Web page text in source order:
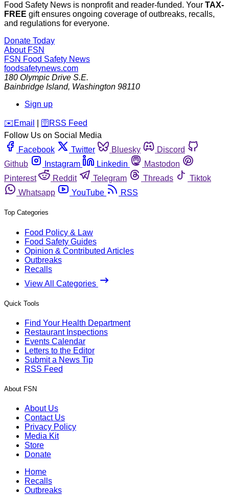
Food Safety News is nonprofit and reader-funded. Your TAX-
FREE gift ensures ongoing coverage of outbreaks, recalls,
and regulations for everyone.
Donate Today
About FSN
FSN Food Safety News
foodsafetynews.com
180 Olympic Drive S.E.
Bainbridge Island, Washington 98110
Sign up
️✉️ Email 🛜 RSS Feed
Follow Us on Social Media
Facebook
Twitter Bluesky
Discord
Github
Instagram Linkedin
Mastodon
Pinterest
Reddit Telegram Threads
Tiktok
Whatsapp
YouTube RSS
Top Categories
Food Policy & Law
Food Safety Guides
Opinion & Contributed Articles
Outbreaks
Recalls
View All Categories
Quick Tools
Find Your Health Department
Restaurant Inspections
Events Calendar
Letters to the Editor
Submit a News Tip
RSS Feed
About FSN
About Us
Contact Us
Privacy Policy
Media Kit
Store
Donate
Home
Recalls
Outbreaks